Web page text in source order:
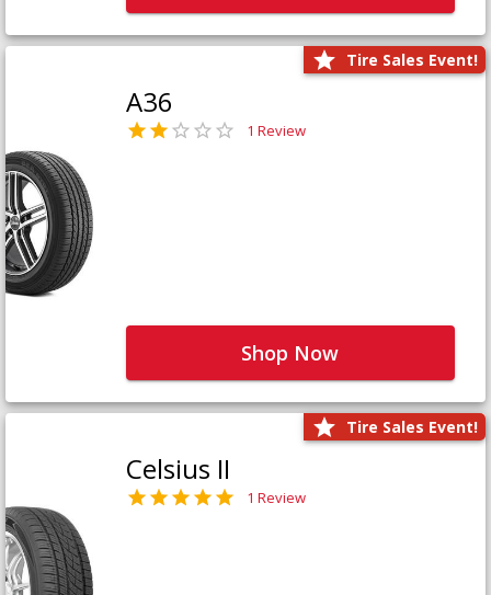
Tire Sales Event!
A36
1 Review
Shop Now
Tire Sales Event!
Celsius II
1 Review